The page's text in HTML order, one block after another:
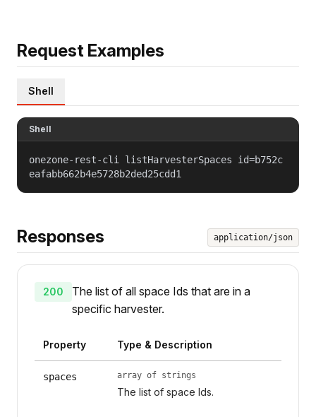
Request Examples
Shell
Shell
onezone-rest-cli listHarvesterSpaces id=b752c
eafabb662b4e5728b2ded25cdd1
Responses application/json
200
The list of all space Ids that are in a
specific harvester.
Property Type & Description
spaces array of strings
The list of space Ids.